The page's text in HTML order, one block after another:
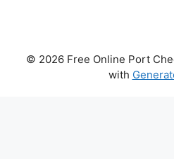
© 2026 Free Online Port
with